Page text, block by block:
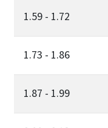
1.59 - 1.72
1.73 - 1.86
1.87 - 1.99